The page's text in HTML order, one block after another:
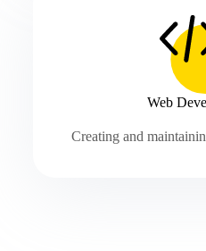
Web
Creating and